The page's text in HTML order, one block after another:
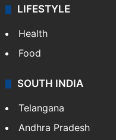
LIFESTYLE
Health
Food
SOUTH INDIA
Telangana
Andhra Pradesh